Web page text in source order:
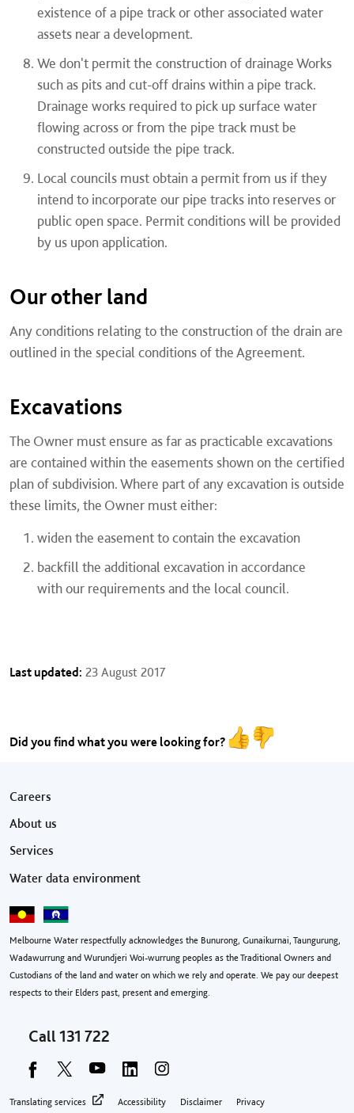
existence of a pipe track or other associated water
assets near a development.
We don't permit the construction of drainage Works
such as pits and cut-off drains within a pipe track.
Drainage works required to pick up surface water
flowing across or from the pipe track must be
constructed outside the pipe track.
Local councils must obtain a permit from us if they
intend to incorporate our pipe tracks into reserves or
public open space. Permit conditions will be provided
by us upon application.
Our other land
Any conditions relating to the construction of the drain are
outlined in the special conditions of the Agreement.
Excavations
The Owner must ensure as far as practicable excavations
are contained within the easements shown on the certified
plan of subdivision. Where part of any excavation is outside
these limits, the Owner must either:
widen the easement to contain the excavation
backfill the additional excavation in accordance
with our requirements and the local council.
Last updated: 23 August 2017
Did you find what you were looking for?
Footer menu
Careers
About us
Services
Water data environment
Melbourne Water respectfully acknowledges the Bunurong, Gunaikurnai, Taungurung,
Wadawurrung and Wurundjeri Woi-wurrung peoples as the Traditional Owners and
Custodians of the land and water on which we rely and operate. We pay our deepest
respects to their Elders past, present and emerging.
Call 131 722
Footer privacy menu
Translating services Accessibility Disclaimer Privacy